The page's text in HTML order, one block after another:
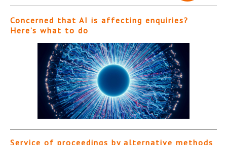
Concerned that AI is affecting enquiries?
Here’s what to do
Service of proceedings by alternative methods